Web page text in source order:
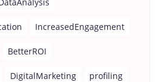
IncreasedEngagement
BetterROI
DigitalMarketing profiling